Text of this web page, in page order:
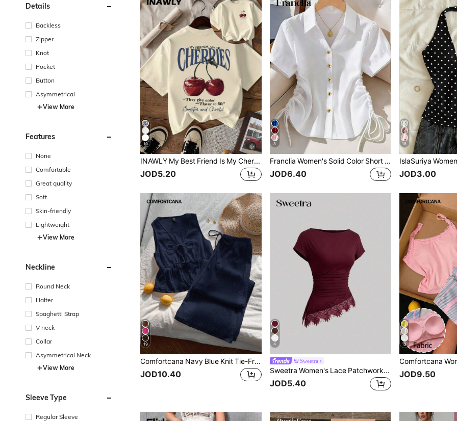
Details
Backless
Zipper
Knot
Pocket
Button
Asymmetrical
View More
Features
None
Comfortable
Great quality
Soft
Skin-friendly
Lightweight
View More
Neckline
Round Neck
Halter
Spaghetti Strap
V neck
Collar
Asymmetrical Neck
View More
Sleeve Type
Regular Sleeve
10
INAWLY My Best Friend Is My Cherry Design Fruit Print Round Neck T-Shirt For Women
JOD5.20
8
Franclia Women's Solid Color Short Sleeve Side Drawstring Casual Shirt
JOD6.40
18
JOD3.00
19
Comfortcana Navy Blue Knit Tie-Front Sleeveless Casual Suit For Women
JOD10.40
4
Sweetra
Sweetra Women's Lace Patchwork Pleated Casual Versatile Everyday T-Shirt
JOD5.40
12
JOD9.50